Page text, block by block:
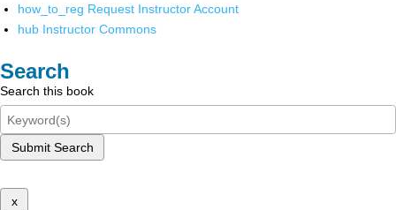
how_to_reg Request Instructor Account
hub Instructor Commons
Search
Search this book
Submit Search
x